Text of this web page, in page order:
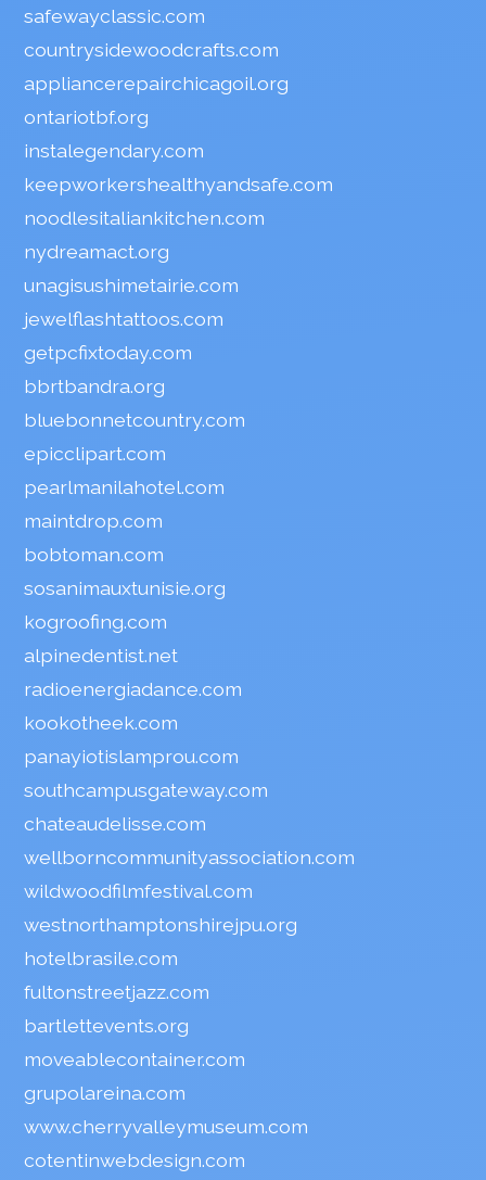
safewayclassic.com
countrysidewoodcrafts.com
appliancerepairchicagoil.org
ontariotbf.org
instalegendary.com
keepworkershealthyandsafe.com
noodlesitaliankitchen.com
nydreamact.org
unagisushimetairie.com
jewelflashtattoos.com
getpcfixtoday.com
bbrtbandra.org
bluebonnetcountry.com
epicclipart.com
pearlmanilahotel.com
maintdrop.com
bobtoman.com
sosanimauxtunisie.org
kogroofing.com
alpinedentist.net
radioenergiadance.com
kookotheek.com
panayiotislamprou.com
southcampusgateway.com
chateaudelisse.com
wellborncommunityassociation.com
wildwoodfilmfestival.com
westnorthamptonshirejpu.org
hotelbrasile.com
fultonstreetjazz.com
bartlettevents.org
moveablecontainer.com
grupolareina.com
www.cherryvalleymuseum.com
cotentinwebdesign.com